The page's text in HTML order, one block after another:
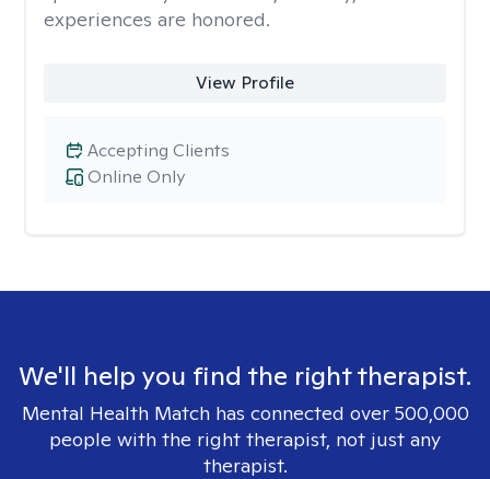
experiences are honored.
View Profile
Online Only
Accepting Clients
We'll help you find the right therapist.
Mental Health Match has connected over 500,000
people with the right therapist, not just any
therapist.